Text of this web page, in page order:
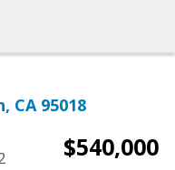
CA 95018
$540,000